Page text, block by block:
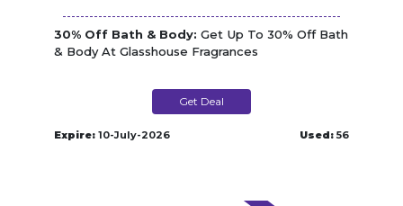
30% Off Bath & Body: Get Up To 30% Off Bath
& Body At Glasshouse Fragrances
Get Deal
Expire: 10-July-2026 Used: 56